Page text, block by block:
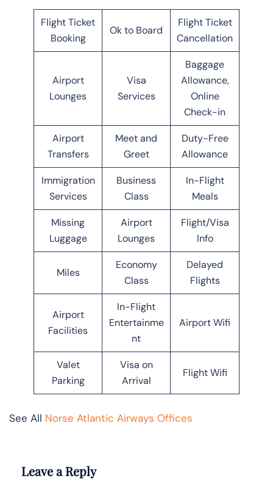
Flight Ticket
Booking
Ok to Board
Flight Ticket
Cancellation
Airport
Lounges
Visa
Services
Baggage
Allowance,
Online
Check-in
Airport
Transfers
Meet and
Greet
Duty-Free
Allowance
Immigration
Services
Business
Class
In-Flight
Meals
Missing
Luggage
Airport
Lounges
Flight/Visa
Info
Miles
Economy
Class
Delayed
Flights
Airport
Facilities
In-Flight
Entertainme
nt
Airport Wifi
Valet
Parking
Visa on
Arrival
Flight Wifi
See All Norse Atlantic Airways Offices
Leave a Reply